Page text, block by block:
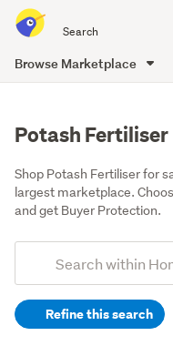
all
of
Browse Marketplace
Potash Fertiliser
Shop Potash Fertiliser for
largest marketplace.
and get Buyer Protection.
Search
(optional)Refine this search